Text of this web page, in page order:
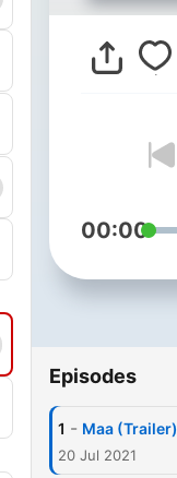
00:00
Episodes
1 - Maa (Trailer)
20 Jul 2021